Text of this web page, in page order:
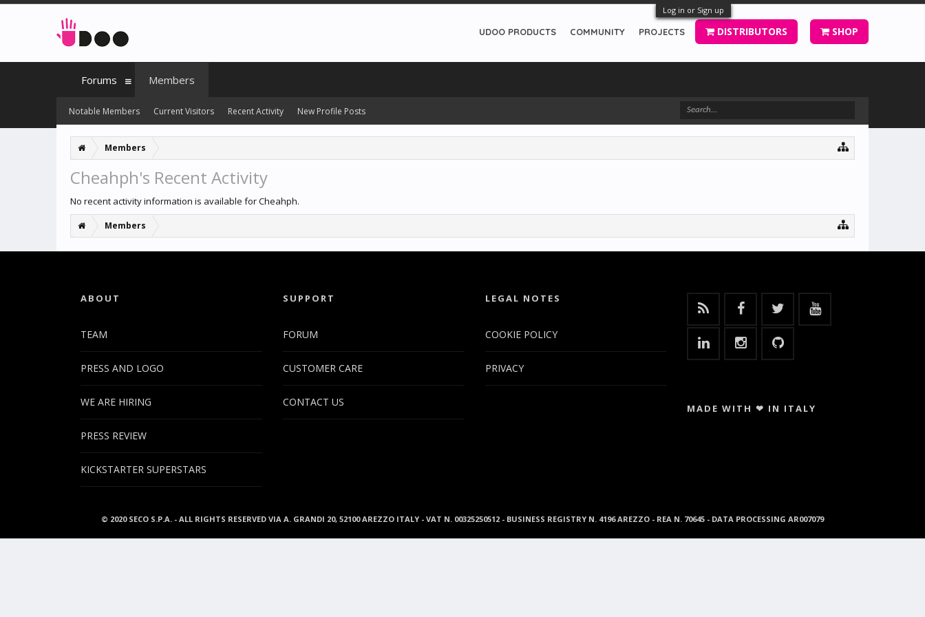
Log in or Sign up
Members
Cheahph's Recent Activity
No recent activity information is available for Cheahph.
Members
UDOO PRODUCTS COMMUNITY PROJECTS DISTRIBUTORS SHOP
Forums Members
Notable Members Current Visitors Recent Activity New Profile Posts
ABOUT
TEAM
PRESS AND LOGO
WE ARE HIRING
PRESS REVIEW
KICKSTARTER SUPERSTARS
SUPPORT
FORUM
CUSTOMER CARE
CONTACT US
LEGAL NOTES
COOKIE POLICY
PRIVACY
MADE WITH ❤ IN ITALY
© 2020 SECO S.P.A. - ALL RIGHTS RESERVED VIA A. GRANDI 20, 52100 AREZZO ITALY - VAT N. 00325250512 - BUSINESS REGISTRY N. 4196 AREZZO - REA N. 70645 - DATA PROCESSING AR007079